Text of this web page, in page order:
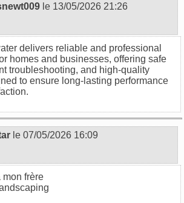
le 13/05/2026 21:26
delivers reliable and professional
homes and businesses, offering safe
troubleshooting, and high-quality
to ensure long-lasting performance
le 07/05/2026 16:09
mon frère